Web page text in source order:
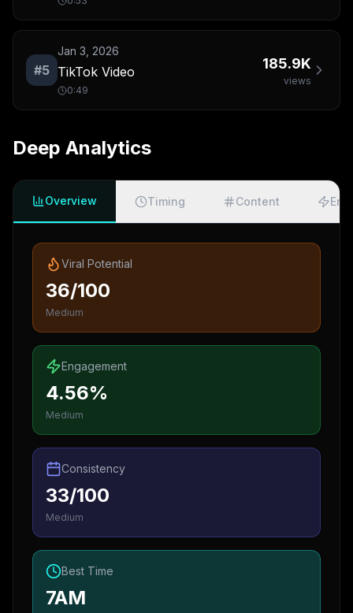
#5
Jan 3, 2026
TikTok Video
0:49
185.9K
views
Deep Analytics
Overview Timing Content
Viral Potential
36/100
Medium
Engagement
4.56%
Medium
Consistency
33/100
Medium
Best Time
7AM